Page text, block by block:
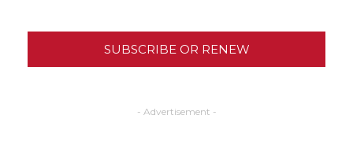
SUBSCRIBE OR RENEW
- Advertisement -